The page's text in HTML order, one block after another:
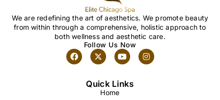
We are redefining the art of aesthetics. We promote beauty
from within through a comprehensive, holistic approach to
both wellness and aesthetic care.
Follow Us Now
Quick Links
Home